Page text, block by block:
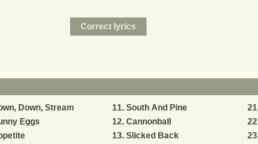
Down, Stream
Eggs
South And Pine
Cannonball
Slicked Back